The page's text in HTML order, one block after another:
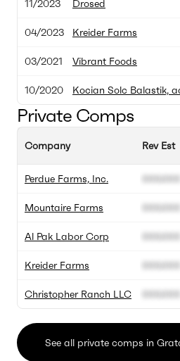
11/2023
04/2023
03/2021
10/2020
Drosed
Kreider Farms
Vibrant Foods
Kocian Solc Balastik,
Private Comps
Company
Perdue Farms, Inc.
Mountaire Farms
Al Pak Labor Corp
Kreider Farms
Christopher Ranch LLC
Rev Est
000.000
000.000
000.000
000.000
000.000
See all private comps in